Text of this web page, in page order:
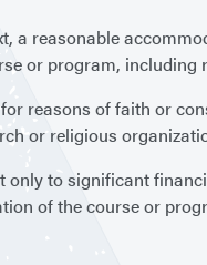
a reasonable
or program,
reasons of faith or
or religious
only to significant
of the course or